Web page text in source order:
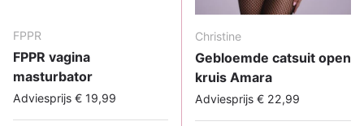
FPPR
FPPR vagina
masturbator
Adviesprijs € 19,99
Christine
Gebloemde catsuit open
kruis Amara
Adviesprijs € 22,99